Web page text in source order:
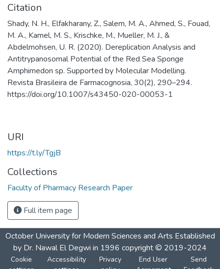
Citation
Shady, N. H., Elfakharany, Z., Salem, M. A., Ahmed, S., Fouad,
M. A., Kamel, M. S., Krischke, M., Mueller, M. J., &
Abdelmohsen, U. R. (2020). Dereplication Analysis and
Antitrypanosomal Potential of the Red Sea Sponge
Amphimedon sp. Supported by Molecular Modelling.
Revista Brasileira de Farmacognosia, 30(2), 290–294.
https://doi.org/10.1007/s43450-020-00053-1
URI
https://t.ly/TgjB
Collections
Faculty of Pharmacy Research Paper
Full item page
October University for Modern Sciences and Arts Established
by Dr. Nawal El Degwi in 1996 copyright © 2019-2024
Cookie
Accessibility
Privacy
End User
Send